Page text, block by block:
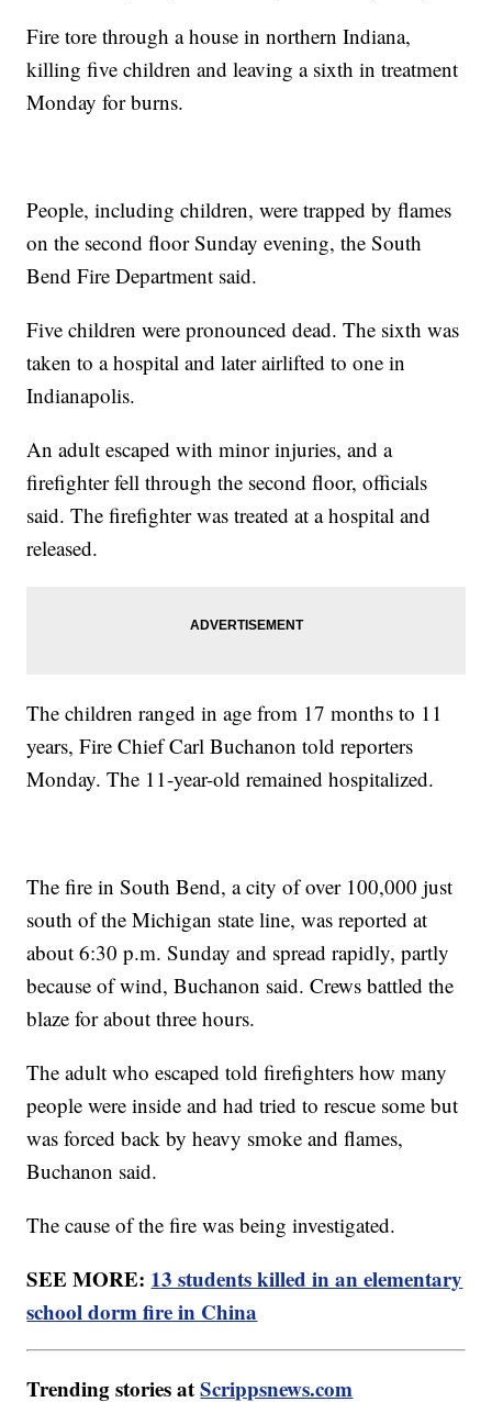
Fire tore through a house in northern Indiana,
killing five children and leaving a sixth in treatment
Monday for burns.
People, including children, were trapped by flames
on the second floor Sunday evening, the South
Bend Fire Department said.
Five children were pronounced dead. The sixth was
taken to a hospital and later airlifted to one in
Indianapolis.
An adult escaped with minor injuries, and a
firefighter fell through the second floor, officials
said. The firefighter was treated at a hospital and
released.
The children ranged in age from 17 months to 11
years, Fire Chief Carl Buchanon told reporters
Monday. The 11-year-old remained hospitalized.
The fire in South Bend, a city of over 100,000 just
south of the Michigan state line, was reported at
about 6:30 p.m. Sunday and spread rapidly, partly
because of wind, Buchanon said. Crews battled the
blaze for about three hours.
The adult who escaped told firefighters how many
people were inside and had tried to rescue some but
was forced back by heavy smoke and flames,
Buchanon said.
The cause of the fire was being investigated.
SEE MORE: 13 students killed in an elementary
school dorm fire in China
Trending stories atScrippsnews.com